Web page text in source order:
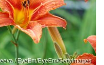
/ EyeEm/EyeEm/GettyImages